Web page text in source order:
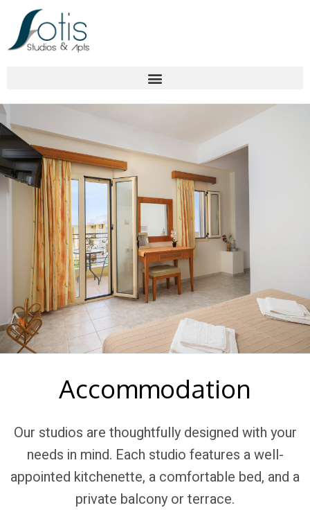
Accommodation
Our studios are thoughtfully designed with your
needs in mind. Each studio features a well-
appointed kitchenette, a comfortable bed, and a
private balcony or terrace.